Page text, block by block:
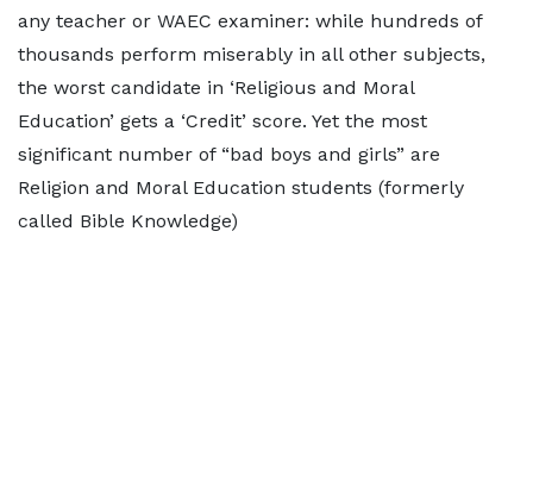
any teacher or WAEC examiner: while hundreds of
thousands perform miserably in all other subjects,
the worst candidate in ‘Religious and Moral
Education’ gets a ‘Credit’ score. Yet the most
significant number of “bad boys and girls” are
Religion and Moral Education students (formerly
called Bible Knowledge)